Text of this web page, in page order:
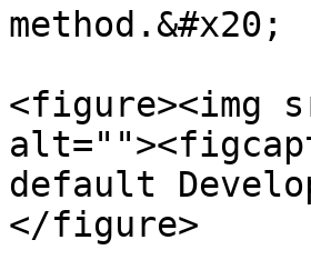
method.&#x20;
<figure><img
default
</figure>